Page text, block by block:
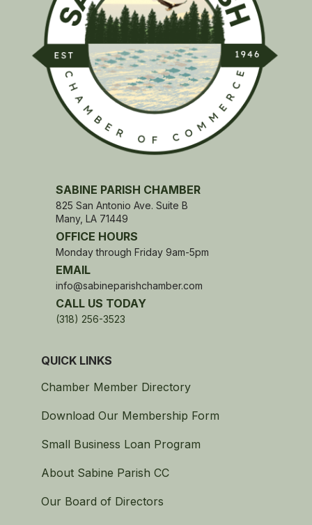
SABINE PARISH CHAMBER
825 San Antonio Ave. Suite B
Many, LA 71449
OFFICE HOURS
Monday through Friday 9am-5pm
EMAIL
info@sabineparishchamber.com
CALL US TODAY
(318) 256-3523
QUICK LINKS
Chamber Member Directory
Download Our Membership Form
Small Business Loan Program
About Sabine Parish CC
Our Board of Directors